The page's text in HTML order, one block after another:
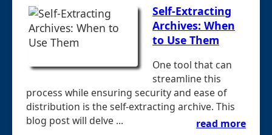
Self-Extracting
Archives: When
to Use Them
One tool that can
streamline this
process while ensuring security and ease of
distribution is the self-extracting archive. This
blog post will delve ...
read more